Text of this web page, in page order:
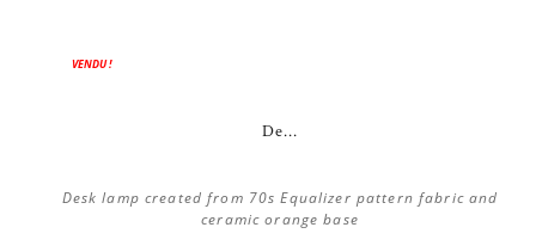
ON SALE!
VENDU !
De...
Desk lamp created from 70s Equalizer pattern fabric and
ceramic orange base